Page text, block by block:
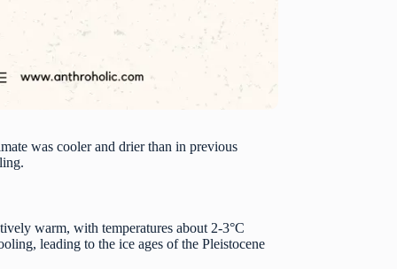
was cooler and drier than in previous
warm, with temperatures about 2-3°C
leading to the ice ages of the Pleistocene